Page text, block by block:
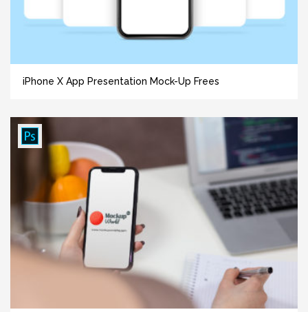
iPhone X App Presentation Mock-Up Frees